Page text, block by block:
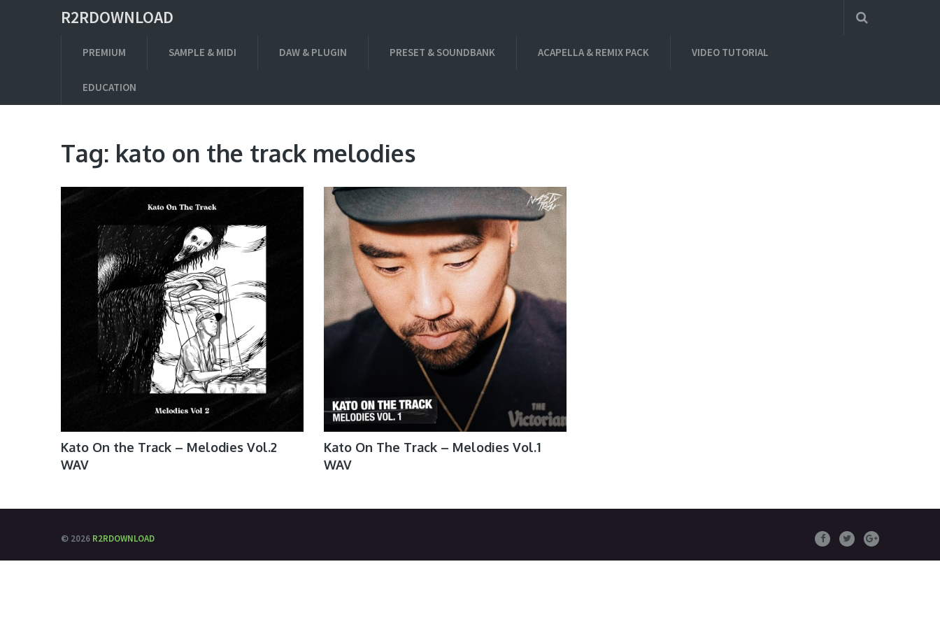
R2RDOWNLOAD
PREMIUM SAMPLE & MIDI DAW & PLUGIN PRESET & SOUNDBANK ACAPELLA & REMIX PACK VIDEO TUTORIAL
EDUCATION
Tag: kato on the track melodies
Kato On the Track – Melodies Vol.2
WAV
Kato On The Track – Melodies Vol.1
WAV
© 2026 R2RDOWNLOAD